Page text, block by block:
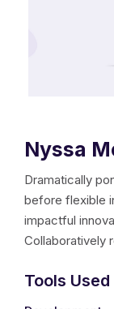
meet us in Collier
meet our
meet our board.
events and news.
photo gallery.
Nyssa
Dramatically
before flexible
impactful
Collaboratively
Tools Used